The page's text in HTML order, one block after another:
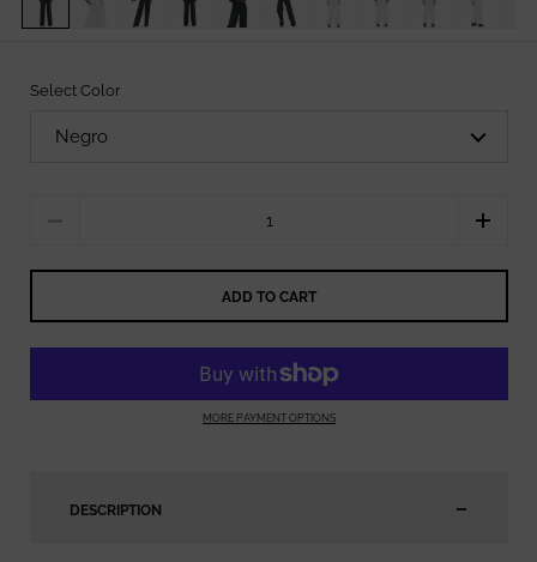
Select Color
ADD TO CART
MORE PAYMENT OPTIONS
DESCRIPTION